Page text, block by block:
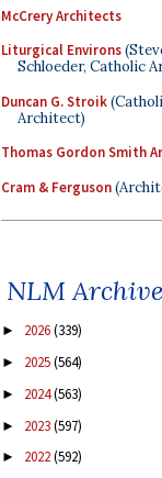
McCrery Architects
Liturgical Environs
Schloeder, Catholic
Duncan G. Stroik
Architect)
Thomas Gordon Smith
Cram & Ferguson
NLM
► 2026(339)
► 2025(564)
► 2024(563)
► 2023(597)
► 2022(592)